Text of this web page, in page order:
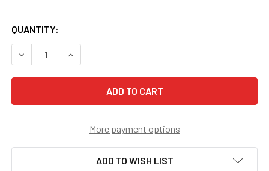
QUANTITY:
DECREASE QUANTITY OF SAINT SEBASTIAN STERLING
INCREASE QUANTITY OF SAINT SEBASTIAN
More payment options
ADD TO WISH LIST